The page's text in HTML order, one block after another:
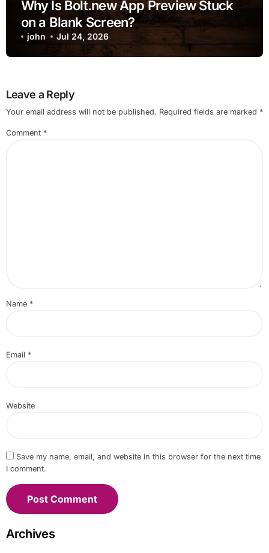
Why Is Bolt.new App Preview Stuck
on a Blank Screen?
john Jul 24, 2026
Leave a Reply
Your email address will not be published. Required fields are marked *
Comment *
Name *
Email *
Website
Save my name, email, and website in this browser for the next time
I comment.
Archives